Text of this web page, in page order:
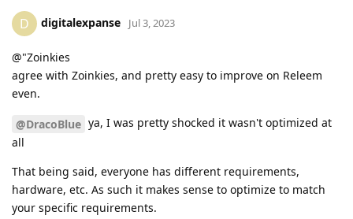
D digitalexpanse Jul 3, 2023
@"Zoinkies
agree with Zoinkies, and pretty easy to improve on Releem
even.
@DracoBlue ya, I was pretty shocked it wasn't optimized at
all
That being said, everyone has different requirements,
hardware, etc. As such it makes sense to optimize to match
your specific requirements.